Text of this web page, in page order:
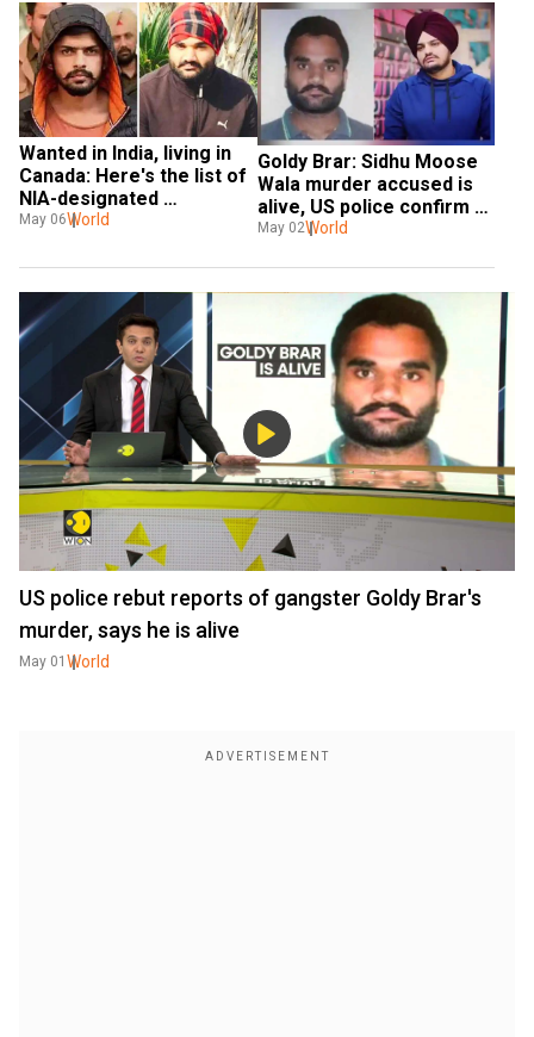
Wanted in India, living in
Canada: Here's the list of
NIA-designated
gangsters with Canada
May 06World
Goldy Brar: Sidhu Moose
Wala murder accused is
alive, US police confirm to
WION after reports of
May 02World
US police rebut reports of gangster Goldy Brar's
murder, says he is alive
May 01 World